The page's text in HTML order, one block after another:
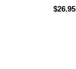
$26.95